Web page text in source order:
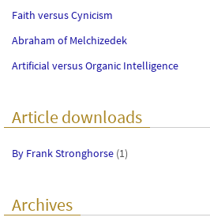
Faith versus Cynicism
Abraham of Melchizedek
Artificial versus Organic Intelligence
Article downloads
By Frank Stronghorse (1)
Archives